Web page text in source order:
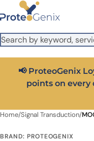
Skip to main content
It looks like you are visiting
US version to see local
Close
📢 ProteoGenix
points on every
Home/Signal Transduction/
BRAND: PROTEOGENIX